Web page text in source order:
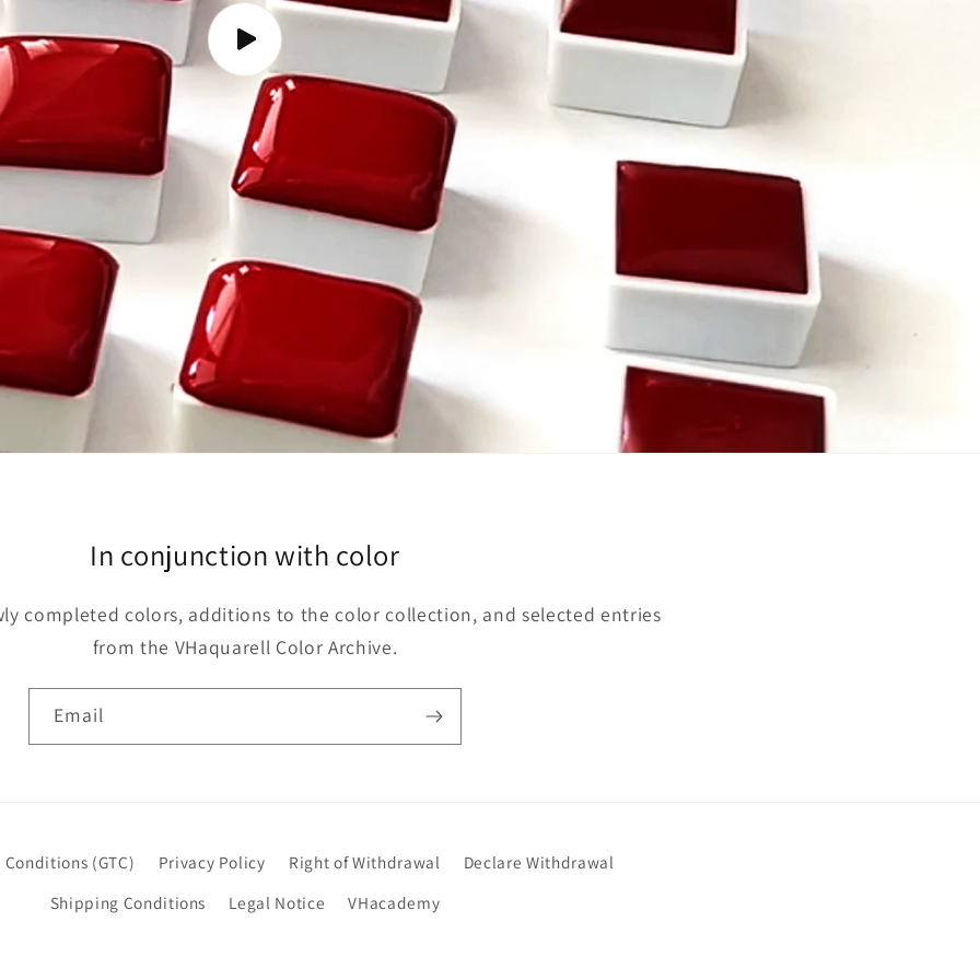
In conjunction with color
completed colors, additions to the color collection, and selected entries
from the VHaquarell Color Archive.
Email
(GTC) Privacy Policy Right of Withdrawal
Declare Withdrawal
Shipping Conditions
Legal Notice VHacademy